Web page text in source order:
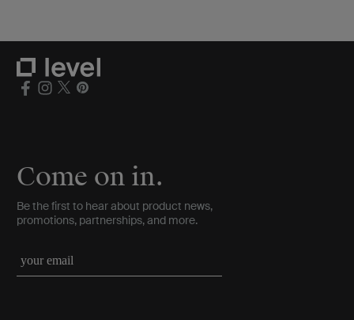
Come on in.
Be the first to hear about product news,
promotions, partnerships, and more.